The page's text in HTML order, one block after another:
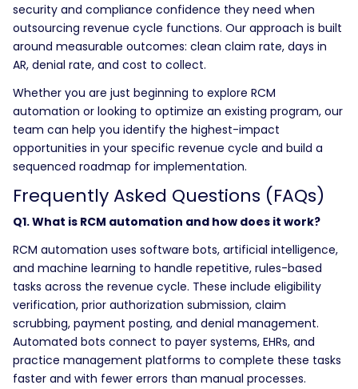
security and compliance confidence they need when
outsourcing revenue cycle functions. Our approach is built
around measurable outcomes: clean claim rate, days in
AR, denial rate, and cost to collect.
Whether you are just beginning to explore RCM
automation or looking to optimize an existing program, our
team can help you identify the highest-impact
opportunities in your specific revenue cycle and build a
sequenced roadmap for implementation.
Frequently Asked Questions (FAQs)
Q1. What is RCM automation and how does it work?
RCM automation uses software bots, artificial intelligence,
and machine learning to handle repetitive, rules-based
tasks across the revenue cycle. These include eligibility
verification, prior authorization submission, claim
scrubbing, payment posting, and denial management.
Automated bots connect to payer systems, EHRs, and
practice management platforms to complete these tasks
faster and with fewer errors than manual processes.